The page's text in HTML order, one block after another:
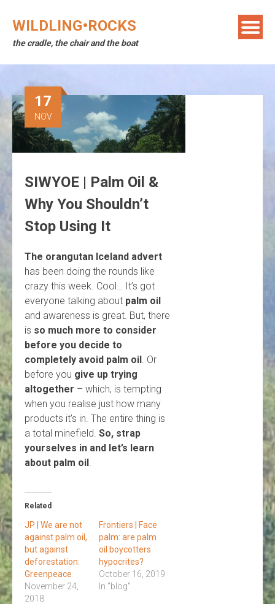
WILDLING•ROCKS
the cradle, the chair and the boat
17
NOV
SIWYOE | Palm Oil &
Why You Shouldn’t
Stop Using It
The orangutan Iceland advert
has been doing the rounds like
crazy this week. Cool… It’s got
everyone talking about palm oil
and awareness is great. But, there
is so much more to consider
before you decide to
completely avoid palm oil. Or
before you give up trying
altogether – which, is tempting
when you realise just how many
products it’s in. The entire thing is
a total minefield. So, strap
yourselves in and let’s learn
about palm oil.
Related
JP | We are not
against palm oil,
but against
deforestation:
Greenpeace
November 24,
2018
Frontiers | Face
palm: are palm
oil boycotters
hypocrites?
October 16, 2019
In "blog"